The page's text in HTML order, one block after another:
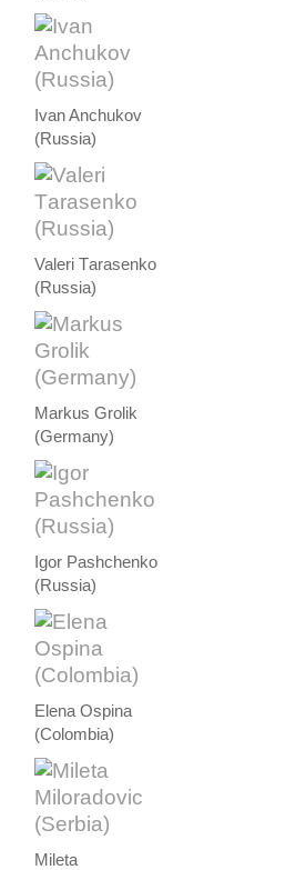
Ivan Anchukov
(Russia)
Valeri Тarasenko
(Russia)
Markus Grolik
(Germany)
Igor Pashchenko
(Russia)
Elena Ospina
(Colombia)
Mileta